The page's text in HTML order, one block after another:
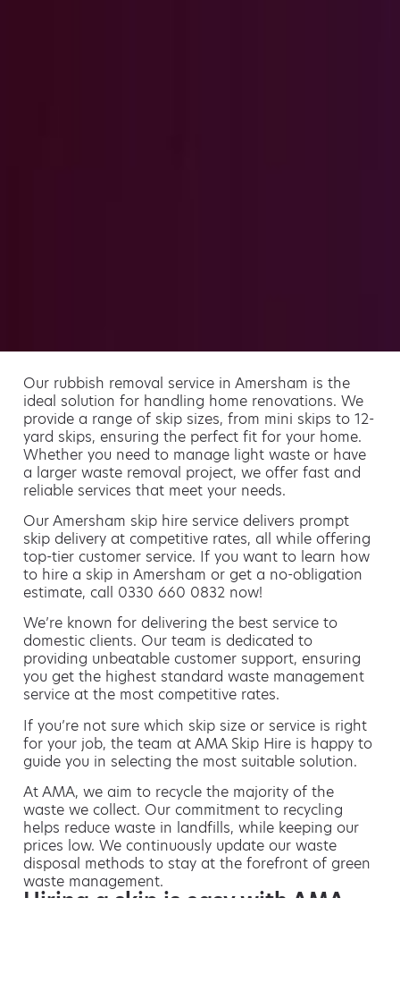
Our rubbish removal service in Amersham is the
ideal solution for handling home renovations. We
provide a range of skip sizes, from mini skips to 12-
yard skips, ensuring the perfect fit for your home.
Whether you need to manage light waste or have
a larger waste removal project, we offer fast and
reliable services that meet your needs.
Our Amersham skip hire service delivers prompt
skip delivery at competitive rates, all while offering
top-tier customer service. If you want to learn how
to hire a skip in Amersham or get a no-obligation
estimate, call 0330 660 0832 now!
We’re known for delivering the best service to
domestic clients. Our team is dedicated to
providing unbeatable customer support, ensuring
you get the highest standard waste management
service at the most competitive rates.
If you’re not sure which skip size or service is right
for your job, the team at AMA Skip Hire is happy to
guide you in selecting the most suitable solution.
At AMA, we aim to recycle the majority of the
waste we collect. Our commitment to recycling
helps reduce waste in landfills, while keeping our
prices low. We continuously update our waste
disposal methods to stay at the forefront of green
waste management.
Hiring a skip is easy with AMA